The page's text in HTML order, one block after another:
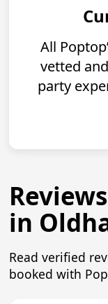
All
vetted
party
in
Read verified
booked with